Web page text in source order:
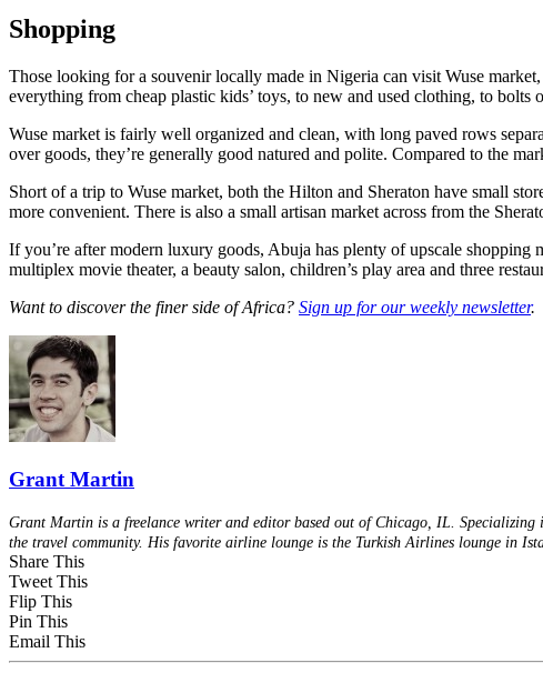
Shopping
Those looking for a souvenir locally made in Nigeria can visit Wuse
everything from cheap plastic kids’ toys, to new and used clothing, to
Wuse market is fairly well organized and clean, with long paved rows
over goods, they’re generally good natured and polite. Compared to the
Short of a trip to Wuse market, both the Hilton and Sheraton have small
more convenient. There is also a small artisan market across from the
If you’re after modern luxury goods, Abuja has plenty of upscale shopping
multiplex movie theater, a beauty salon, children’s play area and three
Want to discover the finer side of Africa? Sign up for our weekly newsletter.
Grant Martin
Grant Martin is a freelance writer and editor based out of Chicago, IL.
the travel community. His favorite airline lounge is the Turkish Airlines lounge in
Share This
Tweet This
Flip This
Pin This
Email This